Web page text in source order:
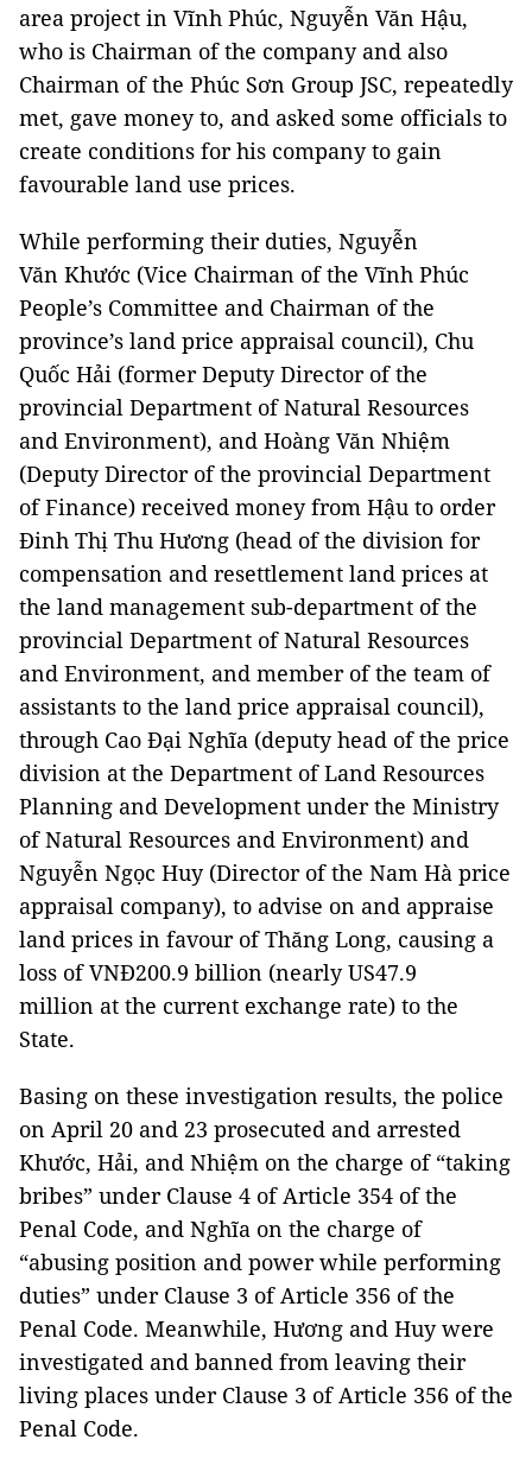
area project in Vĩnh Phúc, Nguyễn Văn Hậu,
who is Chairman of the company and also
Chairman of the Phúc Sơn Group JSC, repeatedly
met, gave money to, and asked some officials to
create conditions for his company to gain
favourable land use prices.
While performing their duties, Nguyễn
Văn Khước (Vice Chairman of the Vĩnh Phúc
People’s Committee and Chairman of the
province’s land price appraisal council), Chu
Quốc Hải (former Deputy Director of the
provincial Department of Natural Resources
and Environment), and Hoàng Văn Nhiệm
(Deputy Director of the provincial Department
of Finance) received money from Hậu to order
Đinh Thị Thu Hương (head of the division for
compensation and resettlement land prices at
the land management sub-department of the
provincial Department of Natural Resources
and Environment, and member of the team of
assistants to the land price appraisal council),
through Cao Đại Nghĩa (deputy head of the price
division at the Department of Land Resources
Planning and Development under the Ministry
of Natural Resources and Environment) and
Nguyễn Ngọc Huy (Director of the Nam Hà price
appraisal company), to advise on and appraise
land prices in favour of Thăng Long, causing a
loss of VNĐ200.9 billion (nearly US47.9
million at the current exchange rate) to the
State.
Basing on these investigation results, the police
on April 20 and 23 prosecuted and arrested
Khước, Hải, and Nhiệm on the charge of “taking
bribes” under Clause 4 of Article 354 of the
Penal Code, and Nghĩa on the charge of
“abusing position and power while performing
duties” under Clause 3 of Article 356 of the
Penal Code. Meanwhile, Hương and Huy were
investigated and banned from leaving their
living places under Clause 3 of Article 356 of the
Penal Code.